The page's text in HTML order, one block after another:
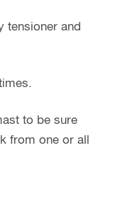
tensioner and
to be sure
from one or all